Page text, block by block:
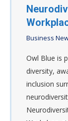
Business
Owl Blue is
diversity,
inclusion